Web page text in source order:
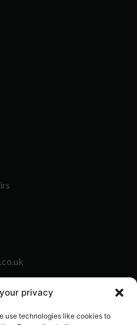
privacy
use technologies like cookies to